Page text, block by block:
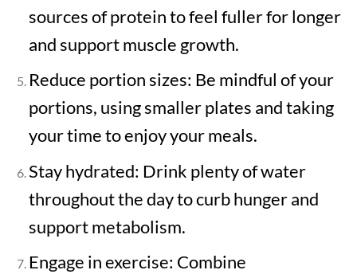
sources of protein to feel fuller for longer
and support muscle growth.
Reduce portion sizes: Be mindful of your
portions, using smaller plates and taking
your time to enjoy your meals.
Stay hydrated: Drink plenty of water
throughout the day to curb hunger and
support metabolism.
Engage in exercise: Combine